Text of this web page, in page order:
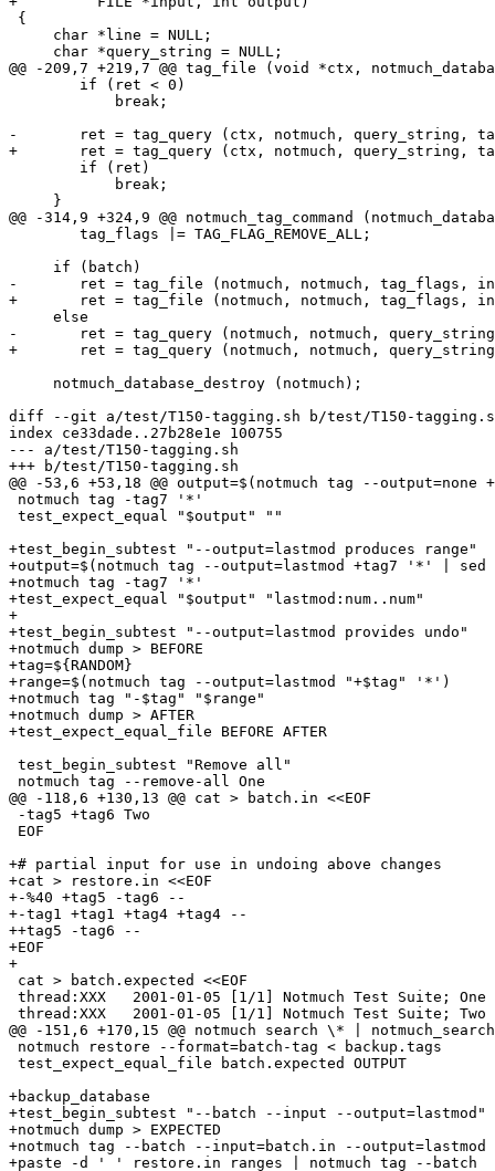
{
     char *line = NULL;
     char *query_string = NULL;
@@ -209,7 +219,7 @@ tag_file (void *ctx,
-	ret = tag_query (ctx, notmuch, query_string, tag_ops, flags);
+	ret = tag_query (ctx, notmuch, query_string, tag_ops, flags, output);
     }
@@ -314,9 +324,9 @@ notmuch_tag_command
     if (batch)
-	ret = tag_file (notmuch, notmuch, tag_flags, input);
+	ret = tag_file (notmuch, notmuch, tag_flags, input, output);
     else
-	ret = tag_query (notmuch, notmuch, query_string, tag_ops, tag_flags);
+	ret = tag_query (notmuch, notmuch, query_string, tag_ops, tag_flags, output);
     notmuch_database_destroy (notmuch);
diff --git a/test/T150-tagging.sh b/test/T150-
index ce33dade..27b28e1e 100755
--- a/test/T150-tagging.sh
+++ b/test/T150-tagging.sh
@@ -53,6 +53,18 @@ output=$(notmuch tag --
notmuch tag -tag7 '*'
test_expect_equal "$output" ""
+test_begin_subtest "--output=lastmod produces range"
+output=$(notmuch tag --output=lastmod +tag7 '*' |
+notmuch tag -tag7 '*'
+test_expect_equal "$output" "lastmod:num..num"
+
+test_begin_subtest "--output=lastmod provides undo"
+notmuch dump > BEFORE
+tag=${RANDOM}
+range=$(notmuch tag --output=lastmod "+$tag" '*')
+notmuch tag "-$tag" "$range"
+notmuch dump > AFTER
+test_expect_equal_file BEFORE AFTER
test_begin_subtest "Remove all"
notmuch tag --remove-all One
@@ -118,6 +130,13 @@ cat > batch.in <<EOF
-tag5 +tag6 Two
EOF
+# partial input for use in undoing above changes
+cat > restore.in <<EOF
+-%40 +tag5 -tag6 --
+-tag1 +tag1 +tag4 +tag4 --
++tag5 -tag6 --
+EOF
+
cat > batch.expected <<EOF
thread:XXX   2001-01-05 [1/1] Notmuch Test Suite; One
thread:XXX   2001-01-05 [1/1] Notmuch Test Suite;
@@ -151,6 +170,15 @@ notmuch search \* |
notmuch restore --format=batch-tag < backup.tags
test_expect_equal_file batch.expected OUTPUT
+backup_database
+test_begin_subtest "--batch --input --output=lastmod"
+notmuch dump > EXPECTED
+notmuch tag --batch --input=batch.in --output=lastmod
+paste -d ' ' restore.in ranges | notmuch tag --batch